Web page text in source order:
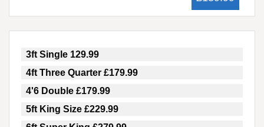
3ft Single 129.99
4ft Three Quarter £179.99
4'6 Double £179.99
5ft King Size £229.99